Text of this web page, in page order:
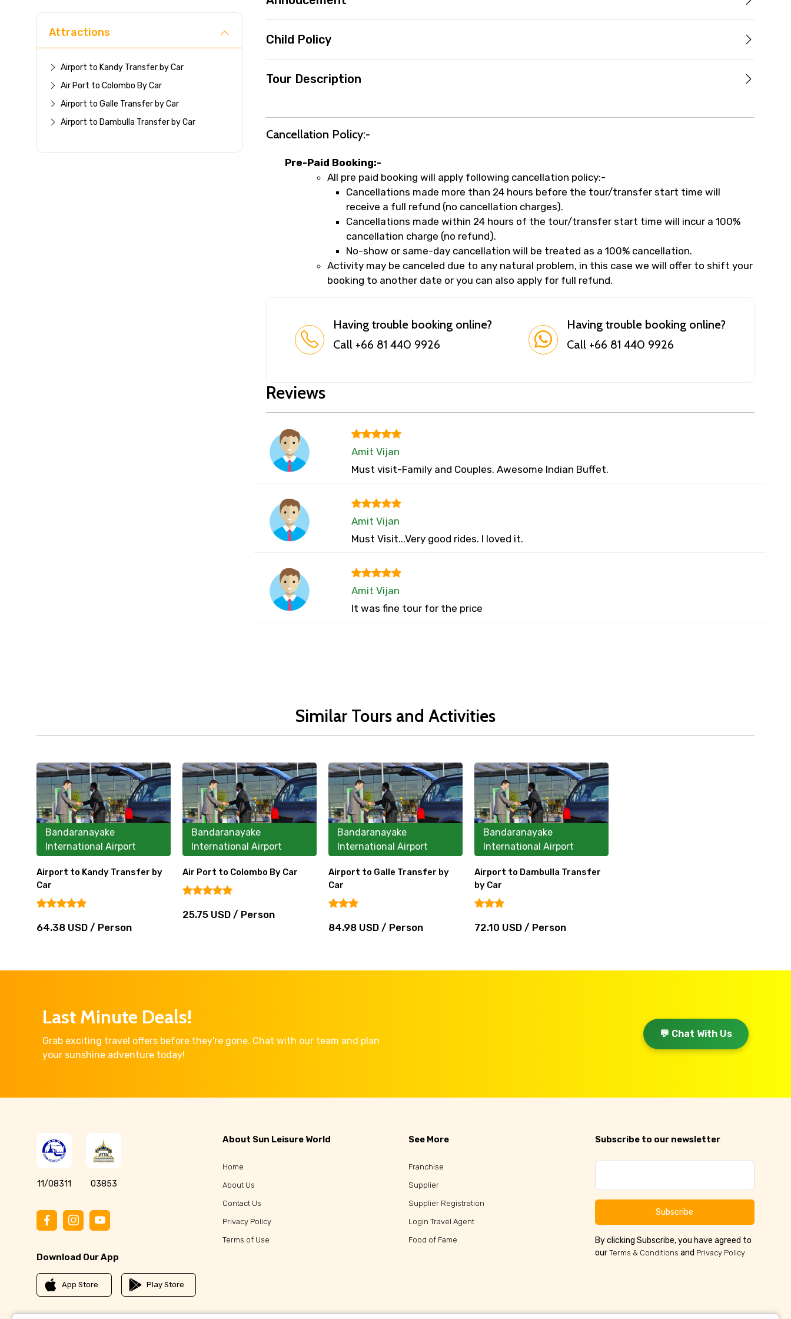
Attractions
Airport to Kandy Transfer by Car
Air Port to Colombo By Car
Airport to Galle Transfer by Car
Airport to Dambulla Transfer by Car
Child Policy
Tour Description
Cancellation Policy:-
Pre-Paid Booking:-
All pre paid booking will apply following cancellation policy:-
Cancellations made more than 24 hours before the tour/transfer start time will
receive a full refund (no cancellation charges).
Cancellations made within 24 hours of the tour/transfer start time will incur a 100%
cancellation charge (no refund).
No-show or same-day cancellation will be treated as a 100% cancellation.
Activity may be canceled due to any natural problem, in this case we will offer to shift your
booking to another date or you can also apply for full refund.
Having trouble booking online?
Call +66 81 440 9926
Having trouble booking online?
Call +66 81 440 9926
Reviews
Amit Vijan
Must visit-Family and Couples. Awesome Indian Buffet.
Amit Vijan
Must Visit...Very good rides. I loved it.
Amit Vijan
It was fine tour for the price
Similar Tours and Activities
Bandaranayake
International Airport
Airport to Kandy Transfer by
Car
64.38 USD / Person
Bandaranayake
International Airport
Air Port to Colombo By Car
25.75 USD / Person
Bandaranayake
International Airport
Airport to Galle Transfer by
Car
84.98 USD / Person
Bandaranayake
International Airport
Airport to Dambulla Transfer
by Car
72.10 USD / Person
Last Minute Deals!
Grab exciting travel offers before they're gone. Chat with our team and plan
your sunshine adventure today!
💬 Chat With Us
11/08311 03853
Download Our App
App Store Play Store
About Sun Leisure World
Home
About Us
Contact Us
Privacy Policy
Terms of Use
See More
Franchise
Supplier
Supplier Registration
Login Travel Agent
Food of Fame
Subscribe to our newsletter
Subscribe
By clicking Subscribe, you have agreed to
our Terms & Conditions and Privacy Policy